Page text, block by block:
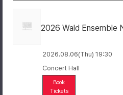
2026 Wald Ensemble
2026.08.06(Thu) 19:30
Concert Hall
Book
Tickets